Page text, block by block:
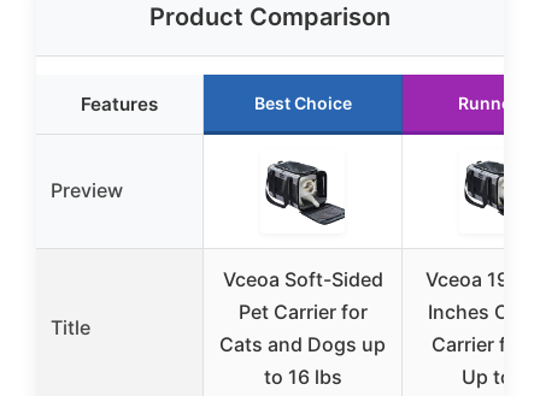
Product Comparison
Features Best Choice Runner
Preview
Title
Vceoa Soft-Sided
Pet Carrier for
Cats and Dogs up
to 16 lbs
Vceoa
Inches Cat,
Carrier for
Up to 22